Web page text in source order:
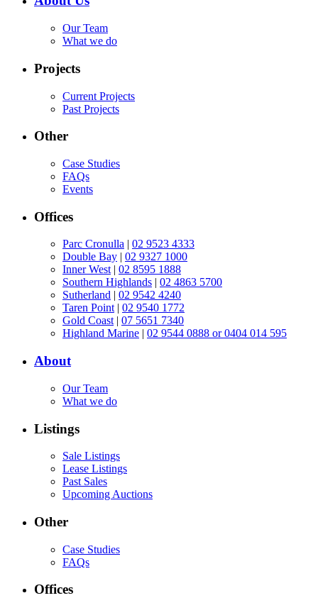
Our Team
What we do
Projects
Current Projects
Past Projects
Other
Case Studies
FAQs
Events
Offices
Parc Cronulla | 02 9523 4333
Double Bay | 02 9327 1000
Inner West | 02 8595 1888
Southern Highlands | 02 4863 5700
Sutherland | 02 9542 4240
Taren Point | 02 9540 1772
Gold Coast | 07 5651 7340
Highland Marine | 02 9544 0888 or 0404 014 595
About
Our Team
What we do
Listings
Sale Listings
Lease Listings
Past Sales
Upcoming Auctions
Other
Case Studies
FAQs
Offices